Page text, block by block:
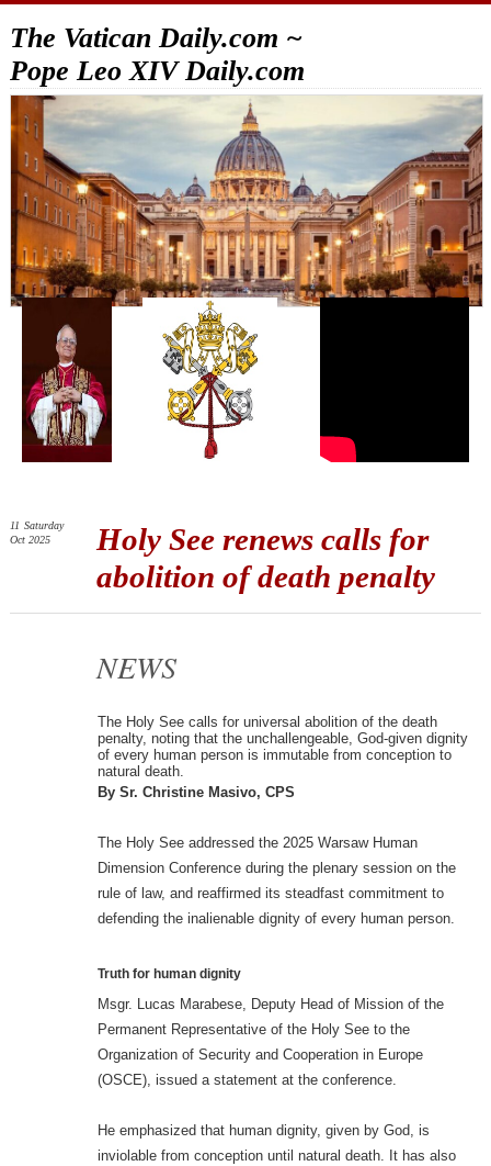
The Vatican Daily.com ~
Pope Leo XIV Daily.com
Holy See renews calls for
abolition of death penalty
11 Saturday
Oct 2025
NEWS
The Holy See calls for universal abolition of the death
penalty, noting that the unchallengeable, God-given dignity
of every human person is immutable from conception to
natural death.
By Sr. Christine Masivo, CPS
The Holy See addressed the 2025 Warsaw Human
Dimension Conference during the plenary session on the
rule of law, and reaffirmed its steadfast commitment to
defending the inalienable dignity of every human person.
Truth for human dignity
Msgr. Lucas Marabese, Deputy Head of Mission of the
Permanent Representative of the Holy See to the
Organization of Security and Cooperation in Europe
(OSCE), issued a statement at the conference.
He emphasized that human dignity, given by God, is
inviolable from conception until natural death. It has also